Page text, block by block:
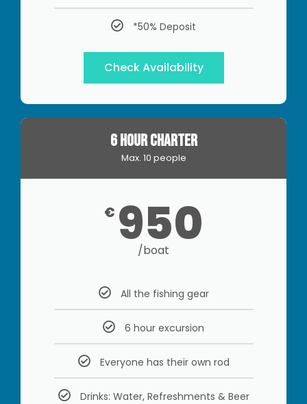
*50% Deposit
Check Availability
6 HOUR CHARTER
Max. 10 people
€ 950
/boat
All the fishing gear
6 hour excursion
Everyone has their own rod
Drinks: Water, Refreshments & Beer